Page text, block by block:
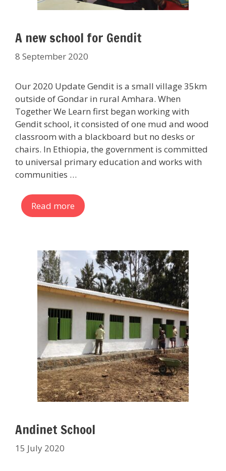
A new school for Gendit
8 September 2020
Our 2020 Update Gendit is a small village 35km
outside of Gondar in rural Amhara. When
Together We Learn first began working with
Gendit school, it consisted of one mud and wood
classroom with a blackboard but no desks or
chairs. In Ethiopia, the government is committed
to universal primary education and works with
communities …
Read more
Andinet School
15 July 2020